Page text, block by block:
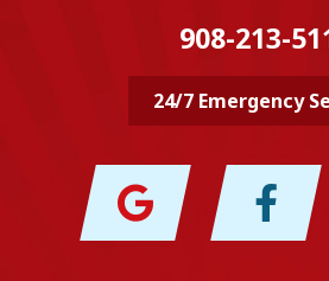
908-213-
24/7 Emergency